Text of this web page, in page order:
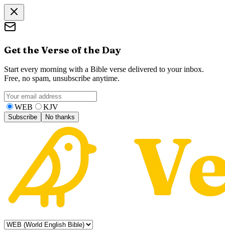
Get the Verse of the Day
Start every morning with a Bible verse delivered to your inbox.
Free, no spam, unsubscribe anytime.
WEB KJV
Subscribe No thanks